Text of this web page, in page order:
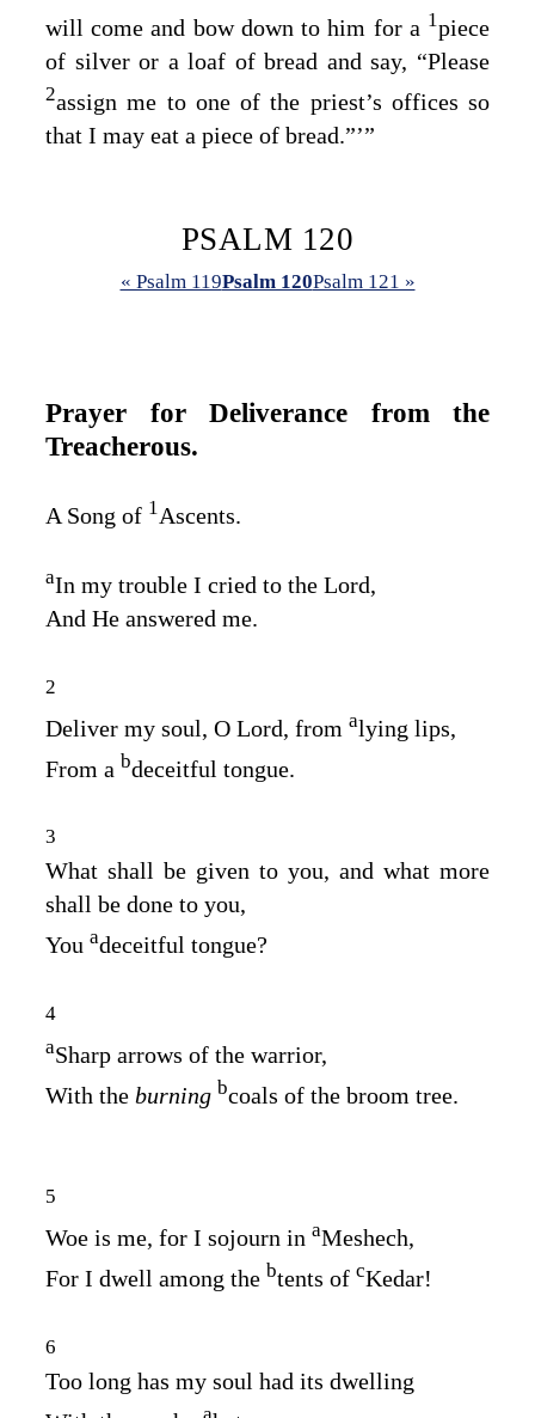
will come and bow down to him for a 1piece
of silver or a loaf of bread and say, “Please
2assign me to one of the priest’s offices so
that I may eat a piece of bread.”’”
PSALM 120
« Psalm 119Psalm 120Psalm 121 »
Prayer for Deliverance from the
Treacherous.
A Song of 1 Ascents.
aIn my trouble I cried to the Lord,
And He answered me.
2
Deliver my soul, O Lord, from alying lips,
From a bdeceitful tongue.
3
What shall be given to you, and what more
shall be done to you,
You adeceitful tongue?
4
aSharp arrows of the warrior,
With the burning bcoals of the broom tree.
5
Woe is me, for I sojourn in aMeshech,
For I dwell among the btents of cKedar!
6
Too long has my soul had its dwelling
a